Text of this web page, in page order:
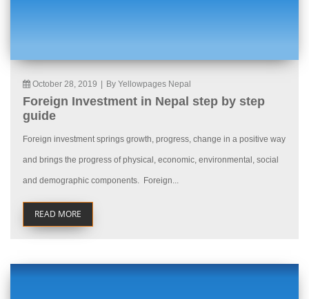
October 28, 2019 By Yellowpages Nepal
Foreign Investment in Nepal step by step
guide
Foreign investment springs growth, progress, change in a positive way
and brings the progress of physical, economic, environmental, social
and demographic components. Foreign...
READ MORE